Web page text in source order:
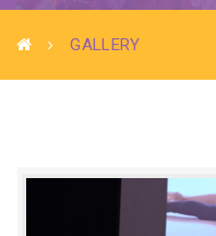
GALLERY